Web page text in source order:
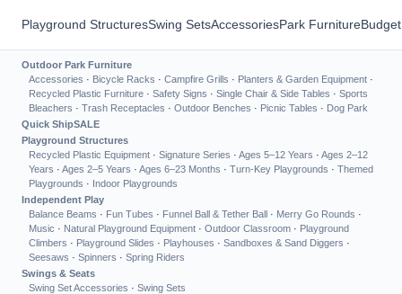
Playground StructuresSwing SetsAccessoriesPark Furniture
Outdoor Park Furniture
Accessories · Bicycle Racks · Campfire Grills · Planters & Garden Equipment ·
Recycled Plastic Furniture · Safety Signs · Single Chair & Side Tables · Sports
Bleachers · Trash Receptacles · Outdoor Benches · Picnic Tables · Dog Park
Quick ShipSALE
Playground Structures
Recycled Plastic Equipment · Signature Series · Ages 5–12 Years · Ages 2–12
Years · Ages 2–5 Years · Ages 6–23 Months · Turn-Key Playgrounds · Themed
Playgrounds · Indoor Playgrounds
Independent Play
Balance Beams · Fun Tubes · Funnel Ball & Tether Ball · Merry Go Rounds ·
Music · Natural Playground Equipment · Outdoor Classroom · Playground
Climbers · Playground Slides · Playhouses · Sandboxes & Sand Diggers ·
Seesaws · Spinners · Spring Riders
Swings & Seats
Swing Set Accessories · Swing Sets